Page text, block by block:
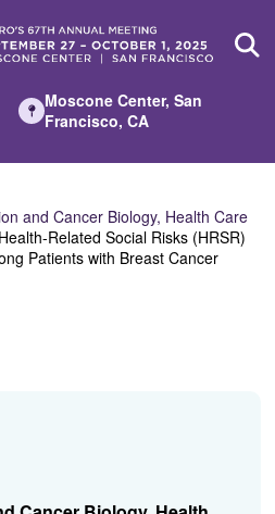
Moscone Center, San
Francisco, CA
and Cancer Biology, Health Care
Health-Related Social Risks (HRSR)
Patients with Breast Cancer